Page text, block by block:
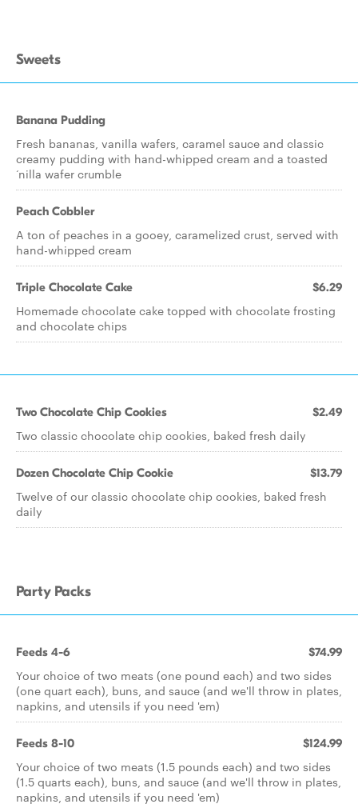
Sweets
Banana Pudding
Fresh bananas, vanilla wafers, caramel sauce and classic
creamy pudding with hand-whipped cream and a toasted
‘nilla wafer crumble
Peach Cobbler
A ton of peaches in a gooey, caramelized crust, served with
hand-whipped cream
Triple Chocolate Cake $6.29
Homemade chocolate cake topped with chocolate frosting
and chocolate chips
Two Chocolate Chip Cookies $2.49
Two classic chocolate chip cookies, baked fresh daily
Dozen Chocolate Chip Cookie $13.79
Twelve of our classic chocolate chip cookies, baked fresh
daily
Party Packs
Feeds 4-6 $74.99
Your choice of two meats (one pound each) and two sides
(one quart each), buns, and sauce (and we'll throw in plates,
napkins, and utensils if you need 'em)
Feeds 8-10 $124.99
Your choice of two meats (1.5 pounds each) and two sides
(1.5 quarts each), buns, and sauce (and we'll throw in plates,
napkins, and utensils if you need 'em)